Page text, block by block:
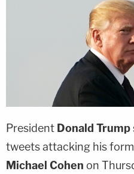
President Donald Trump
tweets attacking his
Michael Cohen on